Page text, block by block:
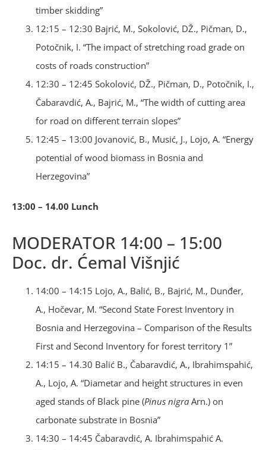
timber skidding”
12:15 – 12:30 Bajrić, M., Sokolović, DŽ., Pičman, D.,
Potočnik, I. “The impact of stretching road grade on
costs of roads construction”
12:30 – 12:45 Sokolović, DŽ., Pičman, D., Potočnik, I.,
Čabaravdić, A., Bajrić, M., “The width of cutting area
for road on different terrain slopes”
12:45 – 13:00 Jovanović, B., Musić, J., Lojo, A. “Energy
potential of wood biomass in Bosnia and
Herzegovina”
13:00 – 14.00 Lunch
MODERATOR 14:00 – 15:00
Doc. dr. Ćemal Višnjić
14:00 – 14:15 Lojo, A., Balić, B., Bajrić, M., Dunđer,
A., Hočevar, M. “Second State Forest Inventory in
Bosnia and Herzegovina – Comparison of the Results
First and Second Inventory for forest territory 1”
14:15 – 14.30 Balić B., Čabaravdić, A., Ibrahimspahić,
A., Lojo, A. “Diametar and height structures in even
aged stands of Black pine (Pinus nigra Arn.) on
carbonate substrate in Bosnia”
14:30 – 14:45 Čabaravdić, A. Ibrahimspahić A.